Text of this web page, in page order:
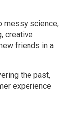
messy science,
creative
friends in a
the past,
experience